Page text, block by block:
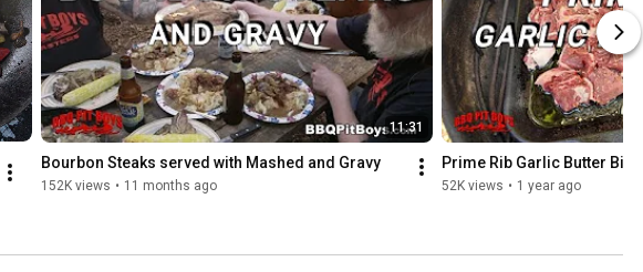
11:31
Bourbon Steaks served with Mashed and Gravy
152K views • 11 months ago
Prime Rib Garlic Butter
52K views • 1 year ago